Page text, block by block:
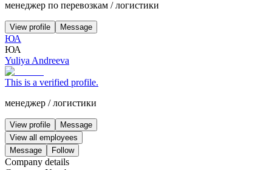
менеджер по перевозкам /логистики
View profile Message
ЮА
ЮА
Yuliya Andreeva
This is a verified profile.
менеджер /логистики
View profile
Message
View all employees
Message
Follow
Company details